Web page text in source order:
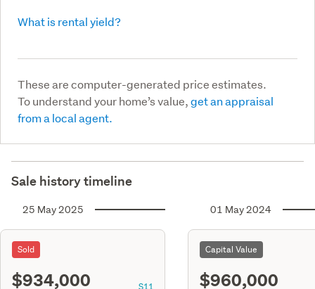
What is rental yield?
These are computer-generated price estimates.
To understand your home’s value,get an appraisal
from a local agent.
Sale history timeline
25 May 2025
Sold
$934,000 S11
01 May 2024
Capital Value
$960,000